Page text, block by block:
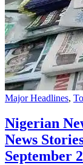
Major Headlines,
Nigerian
News
September